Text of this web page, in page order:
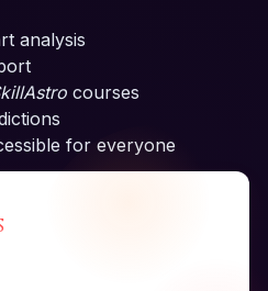
analysis
courses
for everyone